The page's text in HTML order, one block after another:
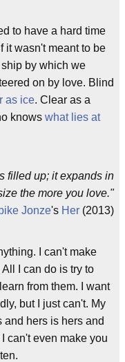
to have a hard time
it wasn't meant to be
by which we
on by love. Blind
as ice. Clear as a
knows what lies at
filled up; it expands in
the more you love."
Jonze's Her (2013)
I can't make
I can do is try to
from them. I want
but I just can't. My
hers is hers and
can't even make you